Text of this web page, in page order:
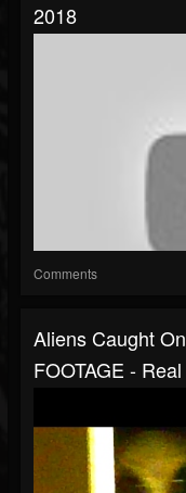
2018
Comments
Aliens Caught
FOOTAGE -